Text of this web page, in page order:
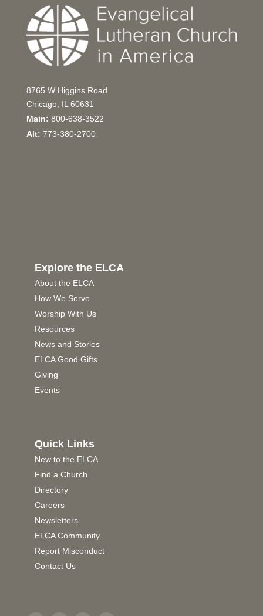
8765 W Higgins Road
Chicago, IL 60631
Main: 800-638-3522
Alt: 773-380-2700
Explore the ELCA
About the ELCA
How We Serve
Worship With Us
Resources
News and Stories
ELCA Good Gifts
Giving
Events
Quick Links
New to the ELCA
Find a Church
Directory
Careers
Newsletters
ELCA Community
Report Misconduct
Contact Us